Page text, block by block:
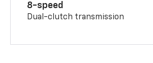
8-speed
Dual-clutch transmission